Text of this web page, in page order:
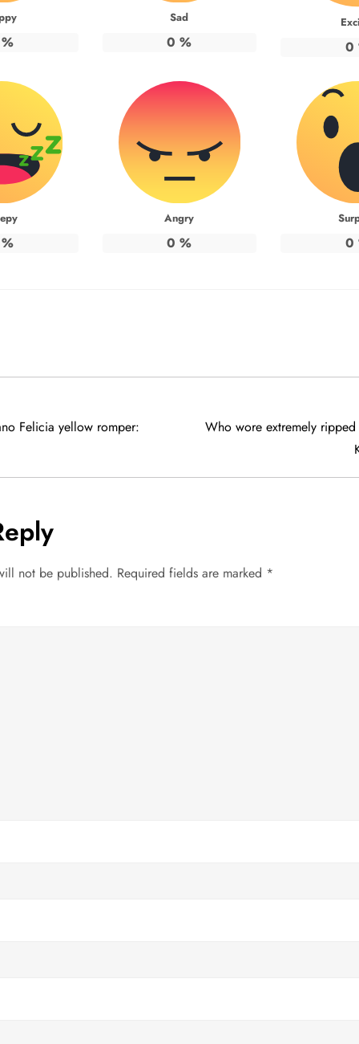
Sad
0 % 0
Angry
0 % 0
Felicia yellow romper:
Who wore extremely
not be published. Required fields are marked *